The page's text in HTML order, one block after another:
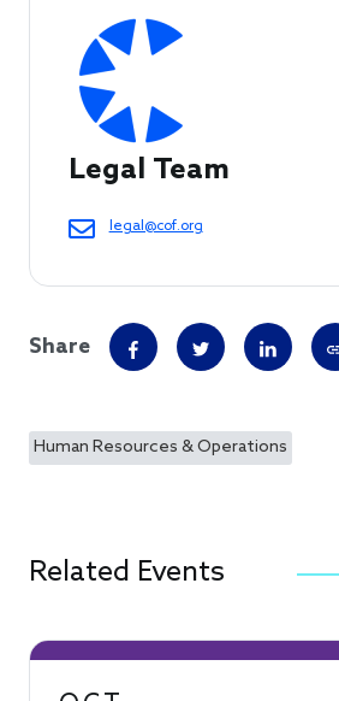
Legal Team
legal@cof.org
Share
Human Resources & Operations
Related Events